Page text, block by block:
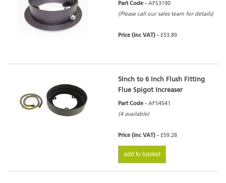
Part Code - AFS3190
(Please call our sales team for details)
Price (inc VAT) - £53.89
5Inch to 6 Inch Flush Fitting
Flue Spigot Increaser
Part Code - AFS4541
(4 available)
Price (inc VAT) - £59.28
add to basket